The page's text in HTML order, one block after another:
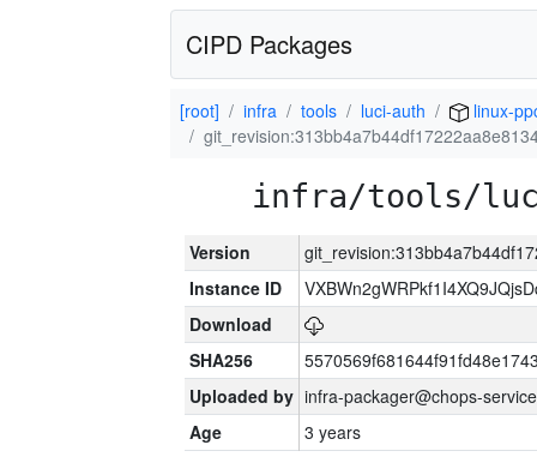
CIPD Packages
[root] infra tools luci-auth
linux-
infra/tools/
Version
Instance ID
Download
SHA256
Uploaded by infra-packager@chops-
Age
3 years